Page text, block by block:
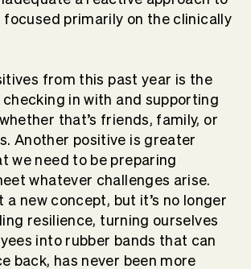
focused primarily on the clinically
from this past year is the
in with and supporting
that’s friends, family, or
Another positive is greater
we need to be preparing
whatever challenges arise.
a new concept, but it’s no longer
resilience, turning ourselves
into rubber bands that can
back, has never been more